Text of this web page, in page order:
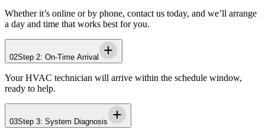
Whether it’s online or by phone, contact us today, and we’ll arrange
a day and time that works best for you.
02Step 2: On-Time Arrival
Your HVAC technician will arrive within the schedule window,
ready to help.
03Step 3: System Diagnosis